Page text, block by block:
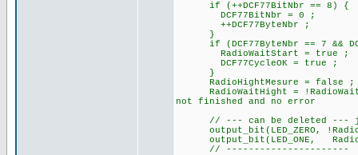
if (++DCF77BitNbr == 8) {
DCF77BitNbr = 0 ;
++DCF77ByteNbr ;
}
if (DCF77ByteNbr == 7 &&
RadioWaitStart = true ;
DCF77CycleOK = true ;
}
RadioHightMesure = false ;
RadioWaitHight =
not finished and no error
// --- can be deleted ---
output_bit(LED_ONE,
// ----------------------